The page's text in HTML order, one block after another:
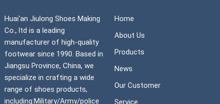
Huai'an Jiulong Shoes Making
Co., ltd is a leading
manufacturer of high-quality
footwear since 1990. Based in
Jiangsu Province, China, we
specialize in crafting a wide
range of shoes products,
including:Military/Army/police
Home
About Us
Products
News
Our Customer
Service